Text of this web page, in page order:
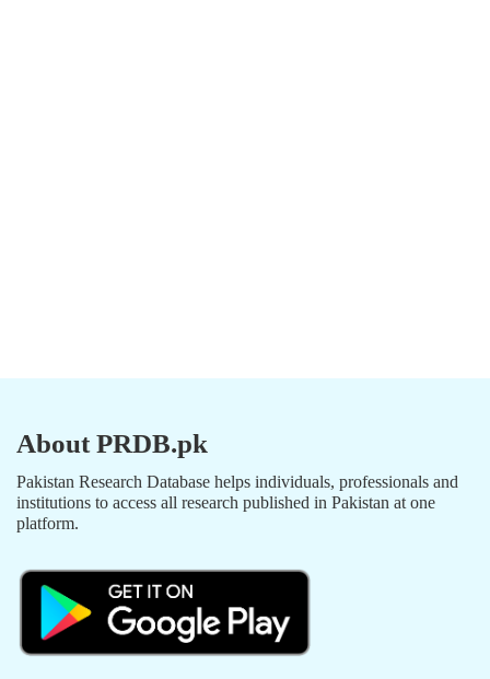
About PRDB.pk
Pakistan Research Database helps individuals, professionals and
institutions to access all research published in Pakistan at one
platform.